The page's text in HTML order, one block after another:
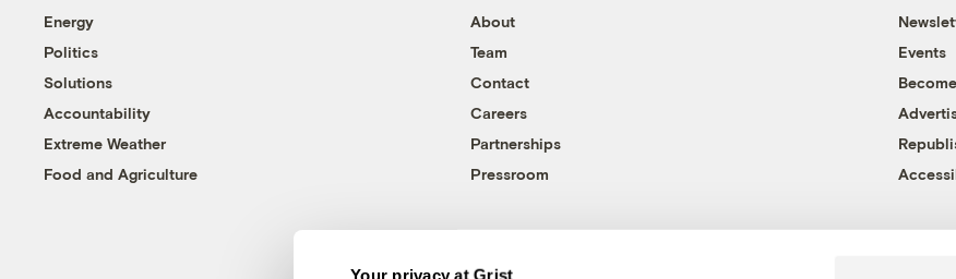
Your privacy at Grist
Energy
Politics
Solutions
Accountability
Extreme Weather
Food and Agriculture
About
Team
Contact
Careers
Partnerships
Pressroom
Events